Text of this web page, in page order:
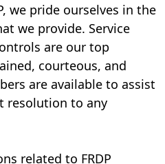
we pride ourselves in the
we provide. Service
are our top
courteous, and
are available to assist
resolution to any
related to FRDP